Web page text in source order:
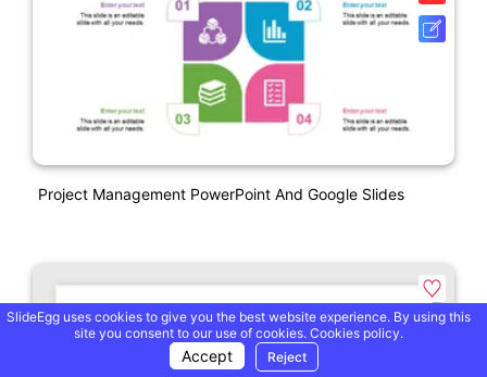
Project Management PowerPoint And Google Slides
SlideEgg uses cookies to give you the best website experience. By using this
site you consent to our use of cookies. Cookies policy.
Accept Reject